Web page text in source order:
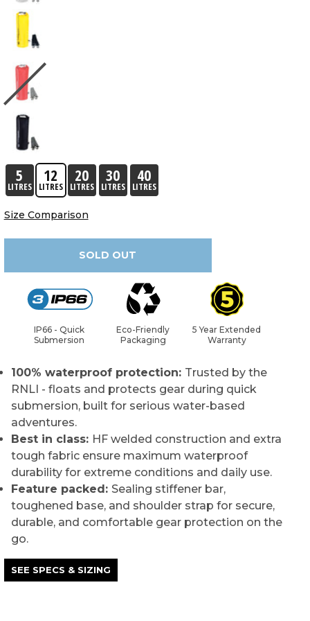
5
LITRES
12
LITRES
20
LITRES
30
LITRES
40
LITRES
Size Comparison
SOLD OUT
IP66 - Quick
Submersion
Eco-Friendly
Packaging
5 Year Extended
Warranty
100% waterproof protection: Trusted by the
RNLI - floats and protects gear during quick
submersion, built for serious water-based
adventures.
Best in class: HF welded construction and extra
tough fabric ensure maximum waterproof
durability for extreme conditions and daily use.
Feature packed: Sealing stiffener bar,
toughened base, and shoulder strap for secure,
durable, and comfortable gear protection on the
go.
SEE SPECS & SIZING